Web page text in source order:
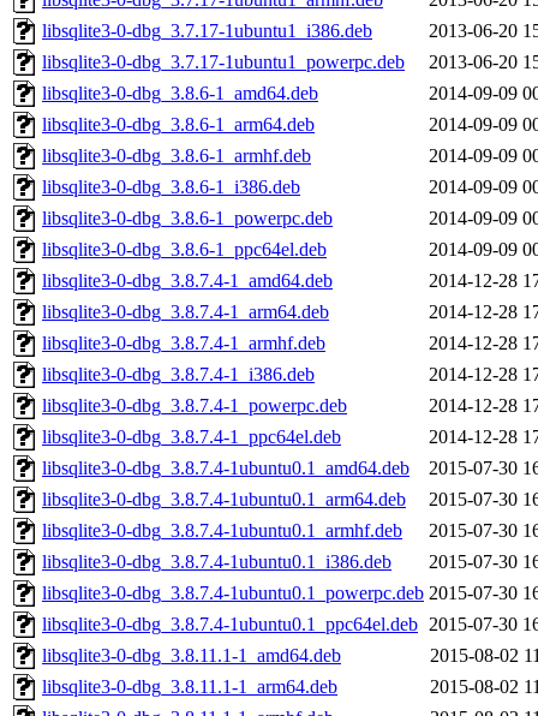
libsqlite3-0-dbg_3.7.17-1ubuntu1_i386.deb
2013-06-20
libsqlite3-0-dbg_3.7.17-1ubuntu1_powerpc.deb
2013-06-20
libsqlite3-0-dbg_3.8.6-1_amd64.deb
2014-09-09
libsqlite3-0-dbg_3.8.6-1_arm64.deb
2014-09-09
libsqlite3-0-dbg_3.8.6-1_armhf.deb
2014-09-09
libsqlite3-0-dbg_3.8.6-1_i386.deb
2014-09-09
libsqlite3-0-dbg_3.8.6-1_powerpc.deb
2014-09-09
libsqlite3-0-dbg_3.8.6-1_ppc64el.deb
2014-09-09
libsqlite3-0-dbg_3.8.7.4-1_amd64.deb
2014-12-28
libsqlite3-0-dbg_3.8.7.4-1_arm64.deb
2014-12-28
libsqlite3-0-dbg_3.8.7.4-1_armhf.deb
2014-12-28
libsqlite3-0-dbg_3.8.7.4-1_i386.deb
2014-12-28
libsqlite3-0-dbg_3.8.7.4-1_powerpc.deb
2014-12-28
libsqlite3-0-dbg_3.8.7.4-1_ppc64el.deb
2014-12-28
libsqlite3-0-dbg_3.8.7.4-1ubuntu0.1_amd64.deb
2015-07-30
libsqlite3-0-dbg_3.8.7.4-1ubuntu0.1_arm64.deb
2015-07-30
libsqlite3-0-dbg_3.8.7.4-1ubuntu0.1_armhf.deb
2015-07-30
libsqlite3-0-dbg_3.8.7.4-1ubuntu0.1_i386.deb
2015-07-30
libsqlite3-0-dbg_3.8.7.4-1ubuntu0.1_powerpc.deb 2015-07-30
libsqlite3-0-dbg_3.8.7.4-1ubuntu0.1_ppc64el.deb 2015-07-30
libsqlite3-0-dbg_3.8.11.1-1_amd64.deb
2015-08-02
libsqlite3-0-dbg_3.8.11.1-1_arm64.deb
2015-08-02